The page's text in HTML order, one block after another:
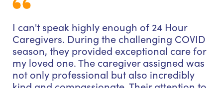
I can't speak highly enough of 24 Hour
Caregivers. During the challenging COVID
season, they provided exceptional care for
my loved one. The caregiver assigned was
not only professional but also incredibly